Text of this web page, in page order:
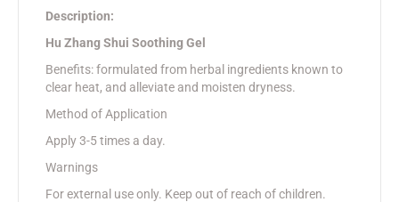
Description:
Hu Zhang Shui Soothing Gel
Benefits: formulated from herbal ingredients known to
clear heat, and alleviate and moisten dryness.
Method of Application
Apply 3-5 times a day.
Warnings
For external use only. Keep out of reach of children.